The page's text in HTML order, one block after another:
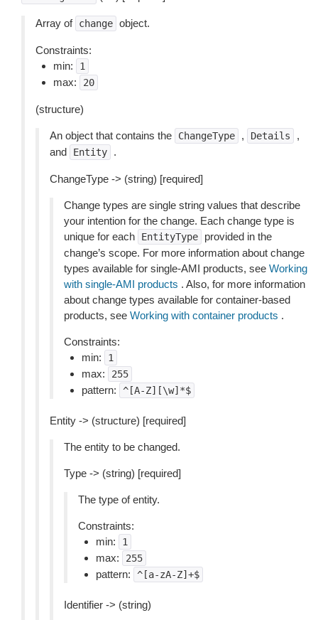
Array of change object.
Constraints:
min:
1
max: 20
(structure)
An object that contains the ChangeType , Details
,
and
Entity .
ChangeType -> (string) [required]
Change types are single string values that describe
your intention for the change. Each change type is
unique for each
EntityType
provided in the
change’s scope. For more information about change
types available for single-AMI products, see Working
with single-AMI products . Also, for more information
about change types available for container-based
products, see Working with container products .
Constraints:
min:
1
max: 255
pattern: ^[A-Z][\w]*$
Entity -> (structure) [required]
The entity to be changed.
Type -> (string) [required]
The type of entity.
Constraints:
min:
1
max: 255
pattern: ^[a-zA-Z]+$
Identifier -> (string)